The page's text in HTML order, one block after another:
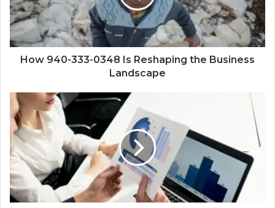
How 940-333-0348 Is Reshaping the Business
Landscape